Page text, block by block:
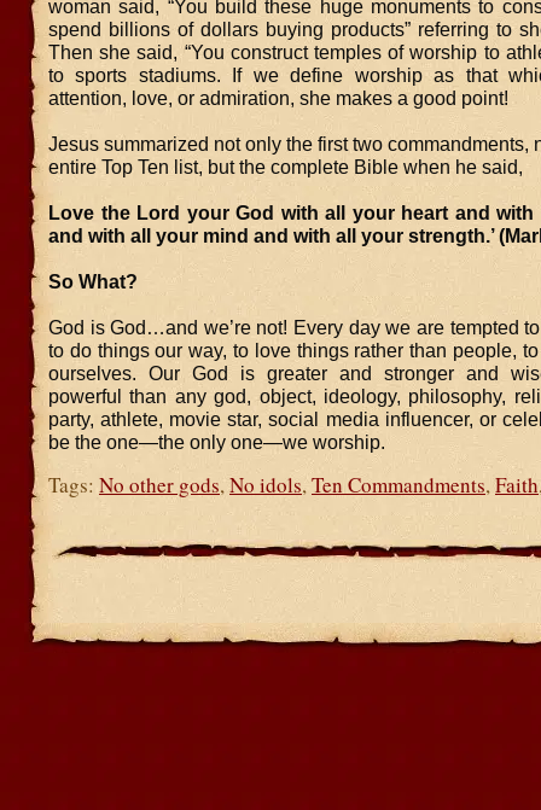
woman said, “You build these huge monuments to
spend billions of dollars buying products” referring to
Then she said, “You construct temples of worship to
to sports stadiums. If we define worship as that
attention, love, or admiration, she makes a good point!
Jesus summarized not only the first two commandments,
entire Top Ten list, but the complete Bible when he said,
Love the Lord your God with all your heart and
and with all your mind and with all your strength.’
So What?
God is God…and we’re not! Every day we are tempted
to do things our way, to love things rather than people,
ourselves. Our God is greater and stronger and
powerful than any god, object, ideology, philosophy,
party, athlete, movie star, social media influencer, or
be the one—the only one—we worship.
Tags: No other gods, No idols, Ten Commandments, Faith